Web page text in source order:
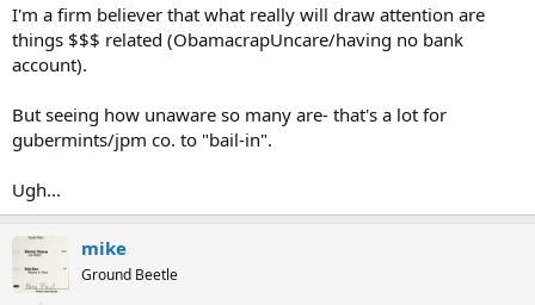
I'm a firm believer that what really will draw attention are
things $$$ related (ObamacrapUncare/having no bank
account).
But seeing how unaware so many are- that's a lot for
gubermints/jpm co. to "bail-in".
Ugh...
mike
Ground Beetle